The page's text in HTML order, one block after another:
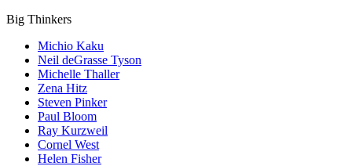
Big Thinkers
Michio Kaku
Neil deGrasse Tyson
Michelle Thaller
Zena Hitz
Steven Pinker
Paul Bloom
Ray Kurzweil
Cornel West
Helen Fisher